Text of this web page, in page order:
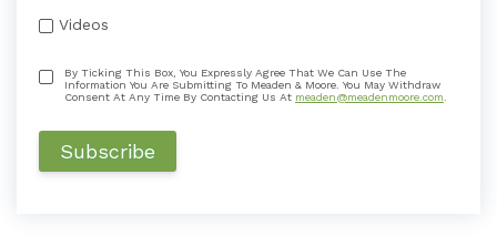
Videos
By Ticking This Box, You Expressly Agree That We Can Use The
Information You Are Submitting To Meaden & Moore. You May Withdraw
Consent At Any Time By Contacting Us At meaden@meadenmoore.com